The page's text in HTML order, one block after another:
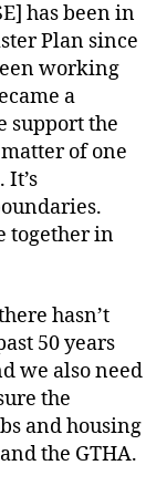
has been in
Plan since
working
a
support the
of one
together in
hasn’t
50 years
we also need
the
and housing
the GTHA.